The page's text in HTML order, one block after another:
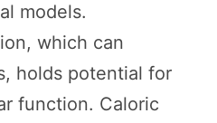
models.
which can
holds potential for
function. Caloric